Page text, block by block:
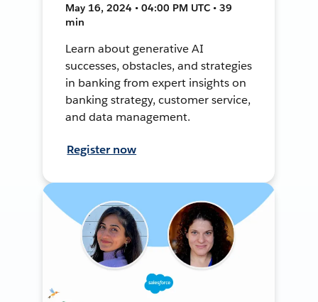
May 16, 2024 • 04:00 PM UTC • 39
min
Learn about generative AI
successes, obstacles, and strategies
in banking from expert insights on
banking strategy, customer service,
and data management.
Register now